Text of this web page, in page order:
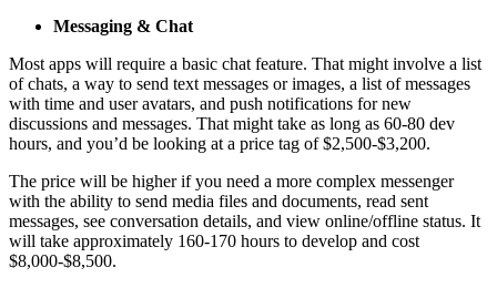
Messaging & Chat
Most apps will require a basic chat feature. That might involve a list
of chats, a way to send text messages or images, a list of messages
with time and user avatars, and push notifications for new
discussions and messages. That might take as long as 60-80 dev
hours, and you’d be looking at a price tag of $2,500-$3,200.
The price will be higher if you need a more complex messenger
with the ability to send media files and documents, read sent
messages, see conversation details, and view online/offline status. It
will take approximately 160-170 hours to develop and cost
$8,000-$8,500.